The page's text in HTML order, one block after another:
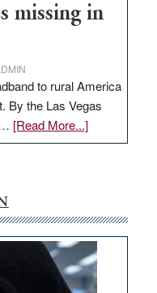
missing in
to rural America
By the Las Vegas
[Read More...]about
EDITORIAL:
money
goes
missing
in